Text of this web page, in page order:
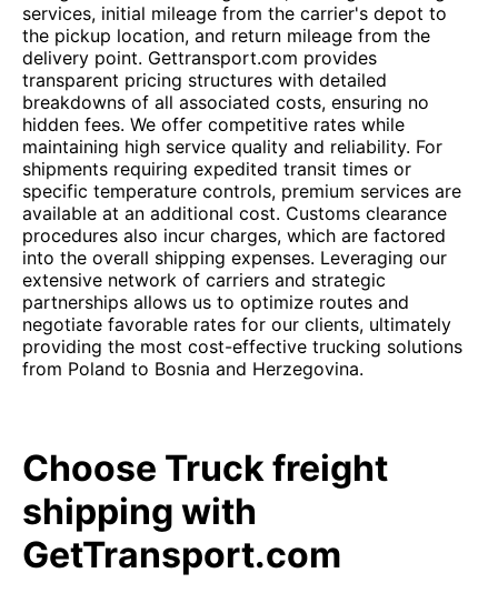
services, initial mileage from the carrier's depot to
the pickup location, and return mileage from the
delivery point. Gettransport.com provides
transparent pricing structures with detailed
breakdowns of all associated costs, ensuring no
hidden fees. We offer competitive rates while
maintaining high service quality and reliability. For
shipments requiring expedited transit times or
specific temperature controls, premium services are
available at an additional cost. Customs clearance
procedures also incur charges, which are factored
into the overall shipping expenses. Leveraging our
extensive network of carriers and strategic
partnerships allows us to optimize routes and
negotiate favorable rates for our clients, ultimately
providing the most cost-effective trucking solutions
from Poland to Bosnia and Herzegovina.
Choose Truck freight
shipping with
GetTransport.com